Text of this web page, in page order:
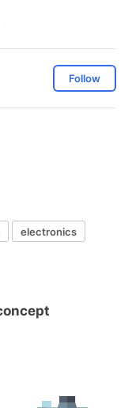
Follow
electronics